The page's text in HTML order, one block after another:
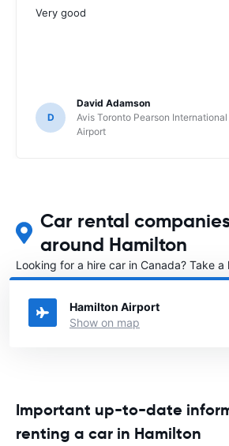
Very good
D
David Adamson
Avis Toronto Pearson International
Airport
Car rental
around Hamilton
Looking for a hire car in Canada? Take a
Canadadirectory.
Hamilton Airport
Show on map
Important up-to-date
renting a car in Hamilton